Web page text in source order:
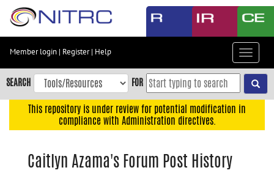
Skip
content
Skip
to
navigation
Member login | Register| Help
Toggle
SEARCH FOR
This repository is under review for potential modification in
compliance with Administration directives.
Caitlyn Azama's Forum Post History